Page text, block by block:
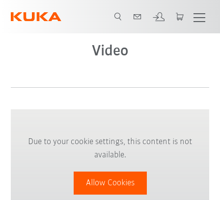
Video
Due to your cookie settings, this content is not
available.
Allow Cookies